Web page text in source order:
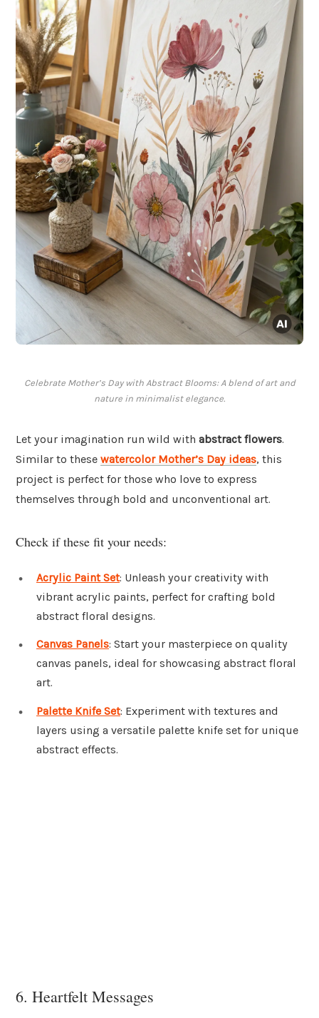
Celebrate Mother’s Day with Abstract Blooms: A blend of art and
nature in minimalist elegance.
Let your imagination run wild with abstract flowers.
Similar to these watercolor Mother’s Day ideas, this
project is perfect for those who love to express
themselves through bold and unconventional art.
Check if these fit your needs:
Acrylic Paint Set: Unleash your creativity with
vibrant acrylic paints, perfect for crafting bold
abstract floral designs.
Canvas Panels: Start your masterpiece on quality
canvas panels, ideal for showcasing abstract floral
art.
Palette Knife Set: Experiment with textures and
layers using a versatile palette knife set for unique
abstract effects.
6. Heartfelt Messages